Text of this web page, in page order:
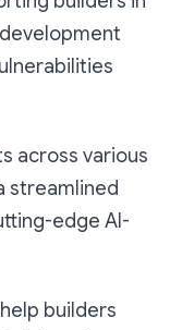
across various
streamlined
edge AI-
builders